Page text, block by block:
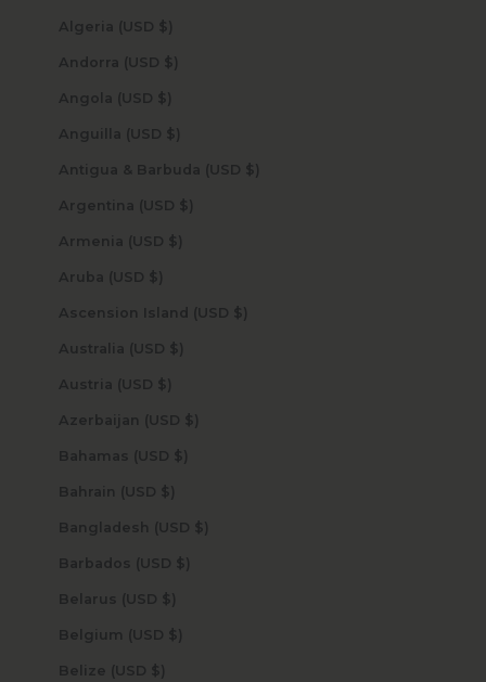
Algeria (USD $)
Andorra (USD $)
Angola (USD $)
Anguilla (USD $)
Antigua & Barbuda (USD $)
Argentina (USD $)
Armenia (USD $)
Aruba (USD $)
Ascension Island (USD $)
Australia (USD $)
Austria (USD $)
Azerbaijan (USD $)
Bahamas (USD $)
Bahrain (USD $)
Bangladesh (USD $)
Barbados (USD $)
Belarus (USD $)
Belgium (USD $)
Belize (USD $)